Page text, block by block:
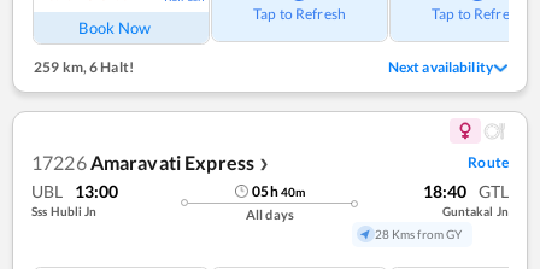
Book Now
Tap to Refresh Tap to Refresh
259 km,6 Halt! Next availability
17226 Amaravati Express ❯ Route
UBL 13:00
Sss Hubli Jn
05h40m
All days
18:40 GTL
Guntakal Jn
28 Kms from GY